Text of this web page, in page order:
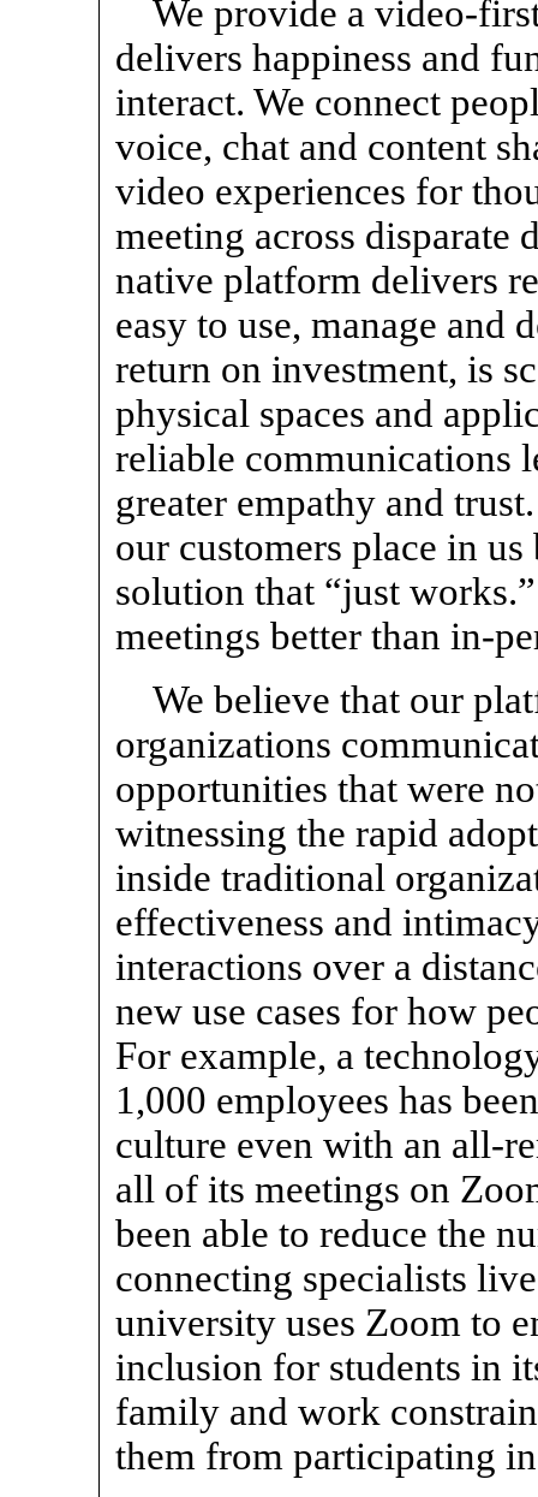
We provide a video-
delivers happiness and
interact. We connect
voice, chat and content
video experiences for
meeting across disparate
native platform delivers
easy to use, manage and
return on investment, is
physical spaces and
reliable communications
greater empathy and
our customers place in
solution that “just
meetings better than in-
We believe that our
organizations
opportunities that were
witnessing the rapid
inside traditional
effectiveness and
interactions over a
new use cases for how
For example, a
1,000 employees has
culture even with an all-
all of its meetings on
been able to reduce the
connecting specialists
university uses Zoom to
inclusion for students in
family and work
them from participating